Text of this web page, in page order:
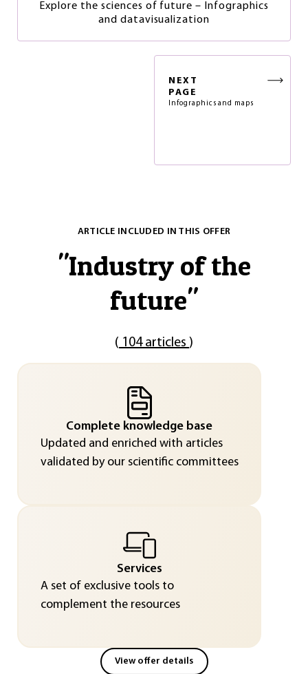
Explore the sciences of future – Infographics
and datavisualization
NEXT
PAGE
Infographics and maps
ARTICLE INCLUDED IN THIS OFFER
"Industry of the
future"
( 104 articles )
Complete knowledge base
Updated and enriched with articles
validated by our scientific committees
Services
A set of exclusive tools to
complement the resources
View offer details